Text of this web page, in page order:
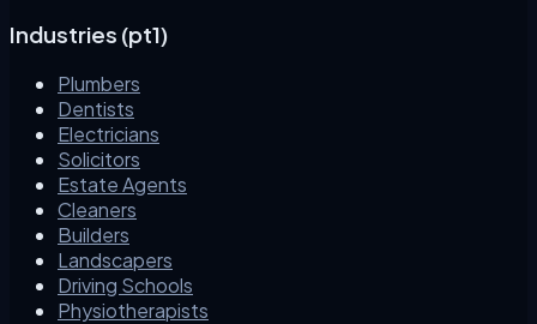
Industries (pt1)
Plumbers
Dentists
Electricians
Solicitors
Estate Agents
Cleaners
Builders
Landscapers
Driving Schools
Physiotherapists